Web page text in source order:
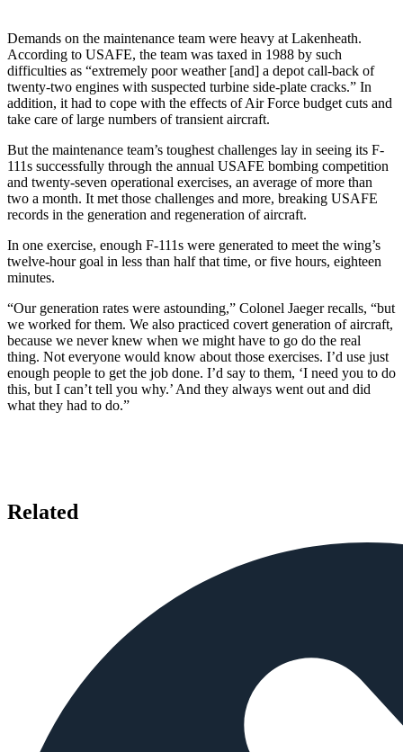
Demands on the maintenance team were heavy at Lakenheath.
According to USAFE, the team was taxed in 1988 by such
difficulties as “extremely poor weather [and] a de­pot call-back of
twenty-two engines with suspected turbine side-plate cracks.” In
addition, it had to cope with the effects of Air Force budget cuts and
take care of large numbers of transient aircraft.
But the maintenance team’s toughest challenges lay in seeing its F-
111s successfully through the an­nual USAFE bombing competition
and twenty-seven operational exer­cises, an average of more than
two a month. It met those challenges and more, breaking USAFE
records in the generation and regeneration of aircraft.
In one exercise, enough F-111s were generated to meet the wing’s
twelve-hour goal in less than half that time, or five hours, eighteen
minutes.
“Our generation rates were as­tounding,” Colonel Jaeger recalls, “but
we worked for them. We also practiced covert generation of air­craft,
because we never knew when we might have to go do the real
thing. Not everyone would know about those exercises. I’d use just
enough people to get the job done. I’d say to them, ‘I need you to do
this, but I can’t tell you why.’ And they always went out and did
what they had to do.”
Related